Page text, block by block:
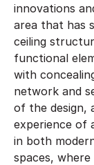
innovations
area that has
ceiling
functional
with
network and
of the design,
experience of
in both
spaces,